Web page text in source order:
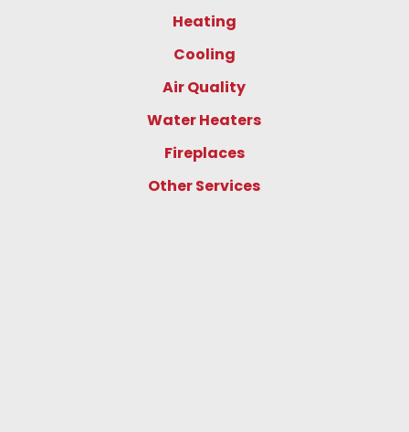
Heating
Cooling
Air Quality
Water Heaters
Fireplaces
Other Services